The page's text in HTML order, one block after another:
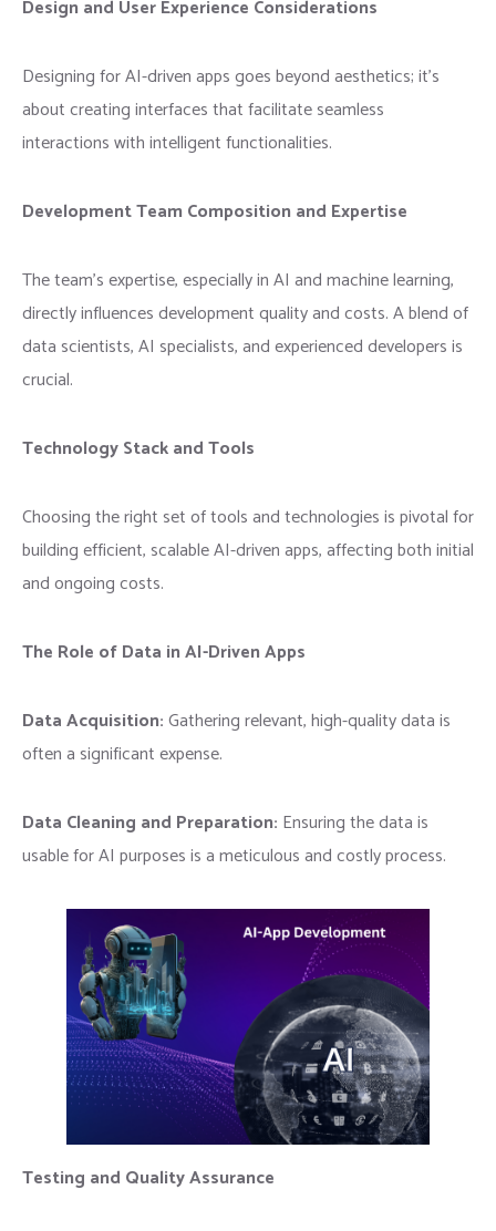
Design and User Experience Considerations
Designing for AI-driven apps goes beyond aesthetics; it’s
about creating interfaces that facilitate seamless
interactions with intelligent functionalities.
Development Team Composition and Expertise
The team’s expertise, especially in AI and machine learning,
directly influences development quality and costs. A blend of
data scientists, AI specialists, and experienced developers is
crucial.
Technology Stack and Tools
Choosing the right set of tools and technologies is pivotal for
building efficient, scalable AI-driven apps, affecting both initial
and ongoing costs.
The Role of Data in AI-Driven Apps
Data Acquisition:Gathering relevant, high-quality data is
often a significant expense.
Data Cleaning and Preparation: Ensuring the data is
usable for AI purposes is a meticulous and costly process.
Testing and Quality Assurance